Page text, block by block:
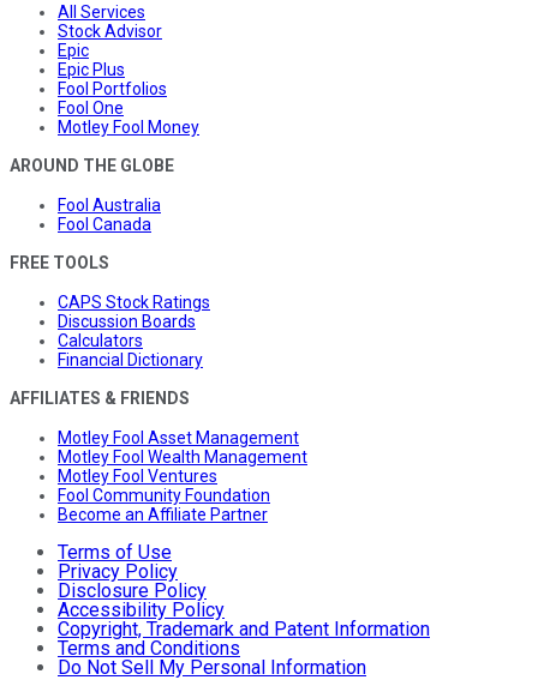
All Services
Stock Advisor
Epic
Epic Plus
Fool Portfolios
Fool One
Motley Fool Money
AROUND THE GLOBE
Fool Australia
Fool Canada
FREE TOOLS
CAPS Stock Ratings
Discussion Boards
Calculators
Financial Dictionary
AFFILIATES & FRIENDS
Motley Fool Asset Management
Motley Fool Wealth Management
Motley Fool Ventures
Fool Community Foundation
Become an Affiliate Partner
Terms of Use
Privacy Policy
Disclosure Policy
Accessibility Policy
Copyright, Trademark and Patent Information
Terms and Conditions
Do Not Sell My Personal Information